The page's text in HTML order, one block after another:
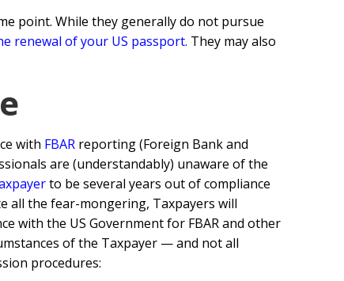
point. While they generally do not pursue
renewal of your US passport. They may also
with FBAR reporting (Foreign Bank and
are (understandably) unaware of the
to be several years out of compliance
all the fear-mongering, Taxpayers will
with the US Government for FBAR and other
of the Taxpayer — and not all
procedures: